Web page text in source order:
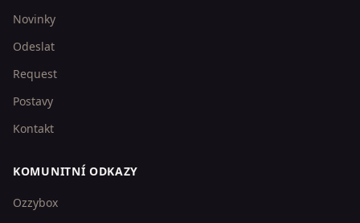
Novinky
Odeslat
Request
Postavy
Kontakt
KOMUNITNÍ ODKAZY
Ozzybox